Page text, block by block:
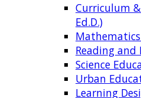
Curriculum
Ed.D.)
Reading and
Science
Urban
Learning